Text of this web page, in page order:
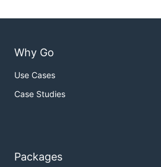
Why Go
Use Cases
Case Studies
Packages